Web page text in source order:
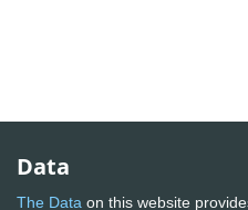
Data
The Data on this website